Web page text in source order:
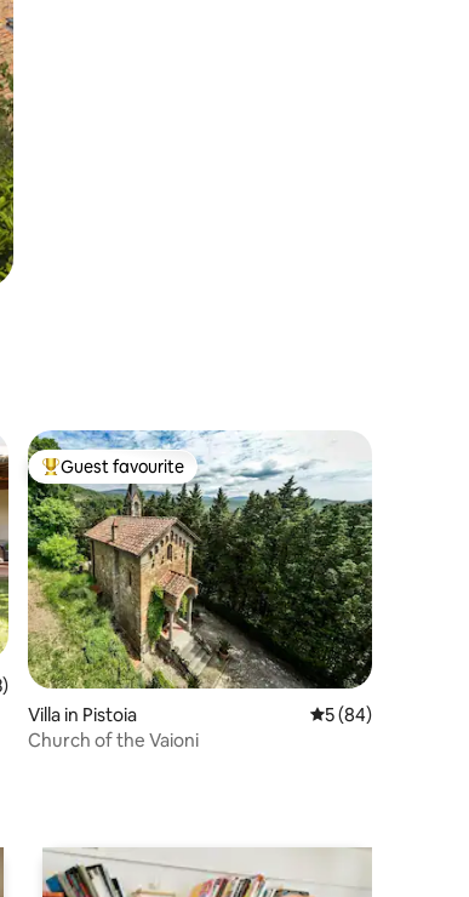
average rating, 503 reviews
Top guest favourite
Guest favourite
Villa in Pistoia 5 out of 5 average
5 (84)
Church of the Vaioni